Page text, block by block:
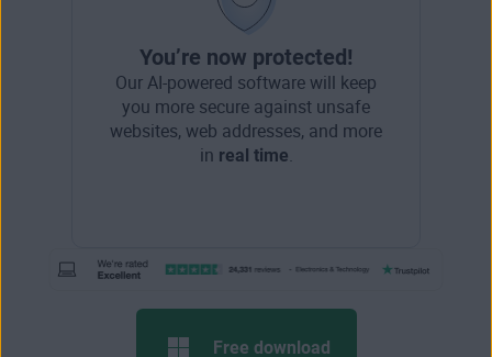
You’re now protected!
Our AI-powered software will keep
you more secure against unsafe
websites, web addresses, and more
in real time
Free download